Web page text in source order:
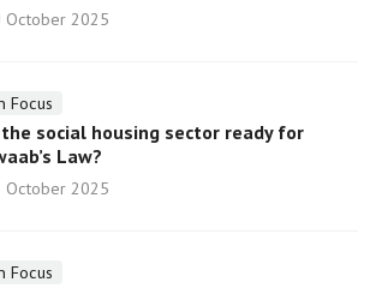
October 2025
Focus
social housing sector ready for
Law?
October 2025
Focus